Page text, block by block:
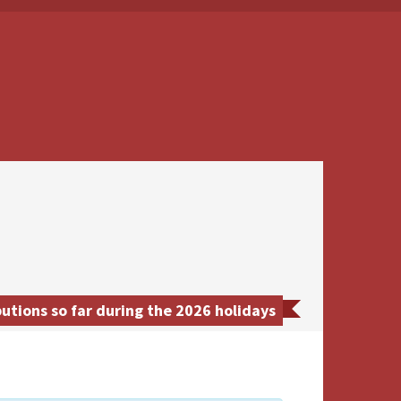
so far during the 2026 holidays